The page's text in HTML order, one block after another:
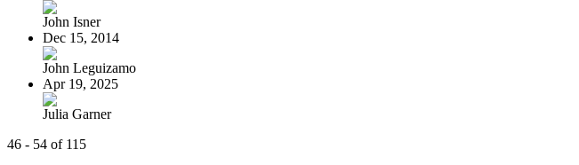
John Isner
Dec 15, 2014
John Leguizamo
Apr 19, 2025
Julia Garner
46 - 54 of 115